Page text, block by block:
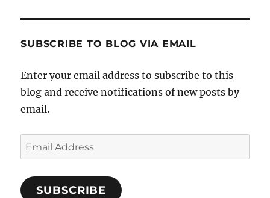
SUBSCRIBE TO BLOG VIA EMAIL
Enter your email address to subscribe to this
blog and receive notifications of new posts by
email.
Email
Address
SUBSCRIBE